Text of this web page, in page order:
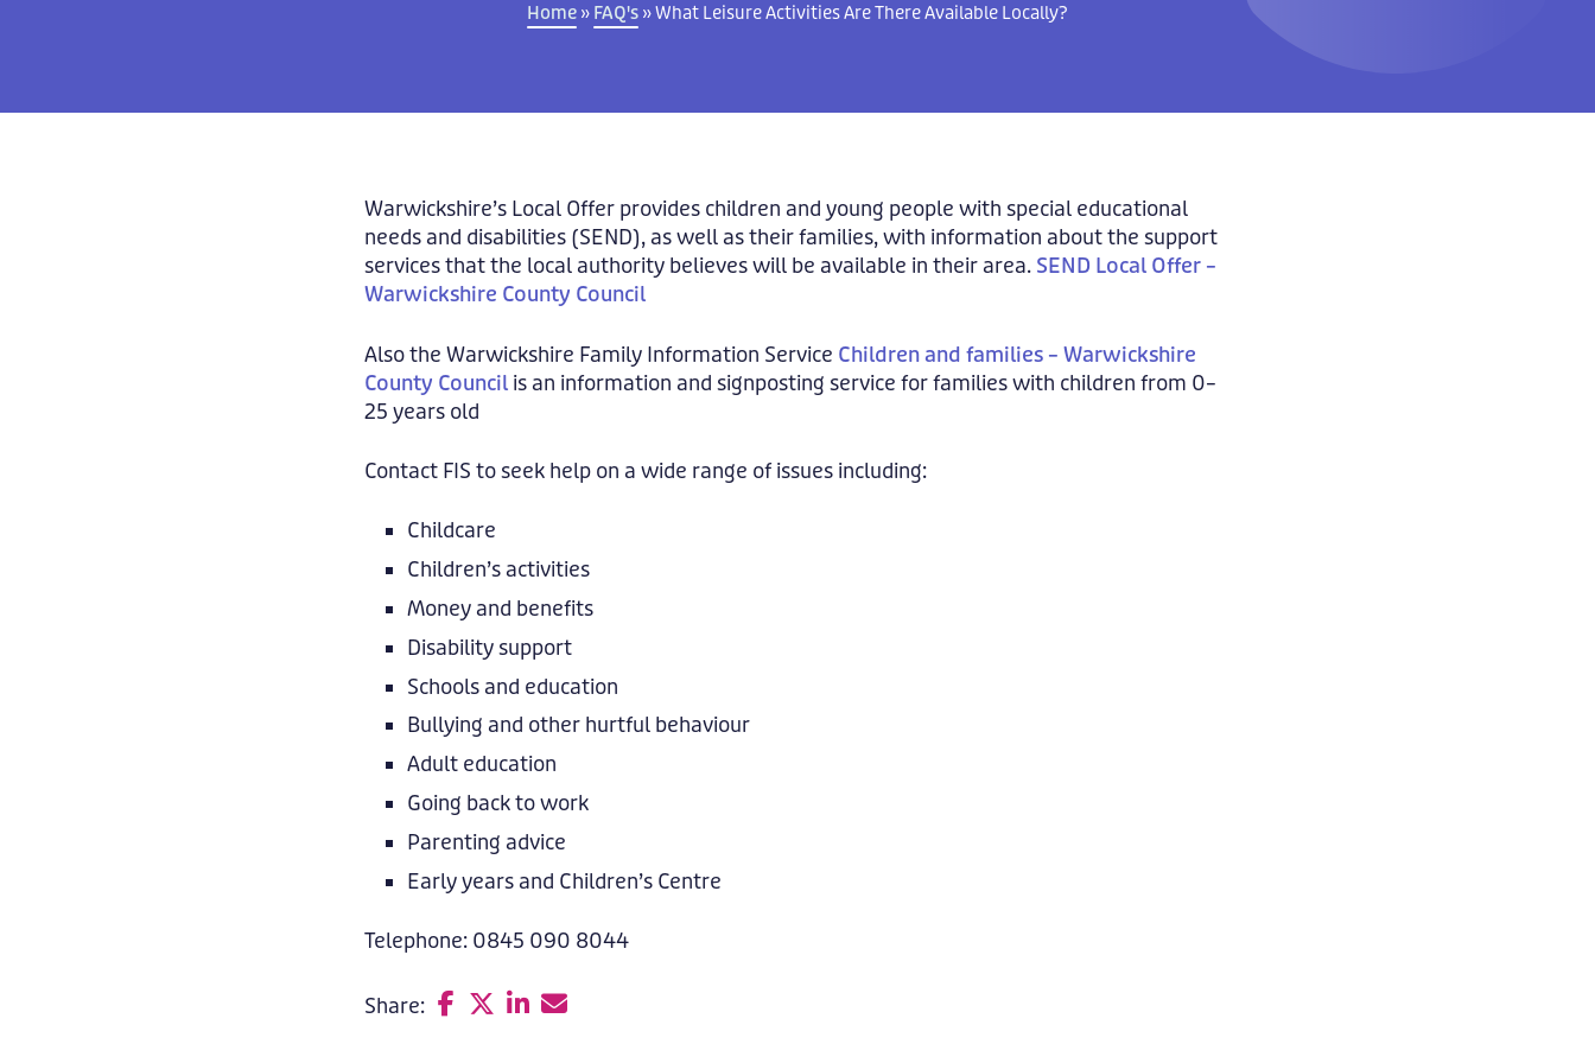
Home » FAQ's »What Leisure Activities Are There Available Locally?
Warwickshire’s Local Offer provides children and young people with special educational
needs and disabilities (SEND), as well as their families, with information about the support
services that the local authority believes will be available in their area. SEND Local Offer –
Warwickshire County Council
Also the Warwickshire Family Information Service Children and families – Warwickshire
County Council is an information and signposting service for families with children from 0–
25 years old
Contact FIS to seek help on a wide range of issues including:
Childcare
Children’s activities
Money and benefits
Disability support
Schools and education
Bullying and other hurtful behaviour
Adult education
Going back to work
Parenting advice
Early years and Children’s Centre
Telephone: 0845 090 8044
Share:
F
T
L
E